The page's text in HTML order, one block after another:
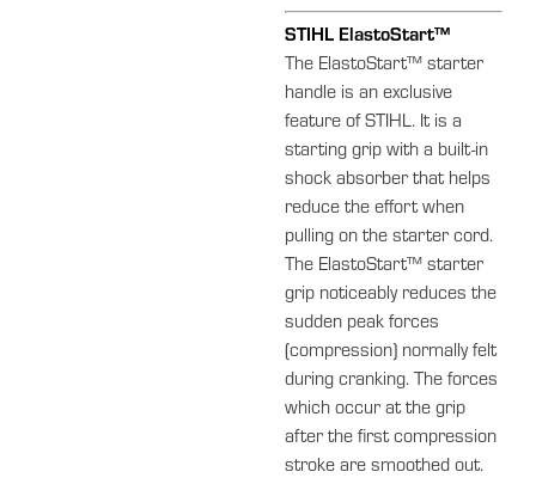
STIHL ElastoStart™
The ElastoStart™ starter
handle is an exclusive
feature of STIHL. It is a
starting grip with a built-in
shock absorber that helps
reduce the effort when
pulling on the starter cord.
The ElastoStart™ starter
grip noticeably reduces the
sudden peak forces
(compression) normally felt
during cranking. The forces
which occur at the grip
after the first compression
stroke are smoothed out.